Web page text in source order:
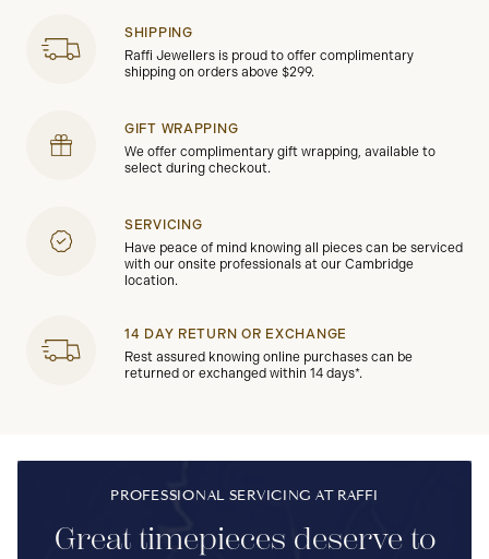
SHIPPING
Raffi Jewellers is proud to offer complimentary
shipping on orders above $299.
GIFT WRAPPING
We offer complimentary gift wrapping, available to
select during checkout.
SERVICING
Have peace of mind knowing all pieces can be serviced
with our onsite professionals at our Cambridge
location.
14 DAY RETURN OR EXCHANGE
Rest assured knowing online purchases can be
returned or exchanged within 14 days*.
PROFESSIONAL SERVICING AT RAFFI
Great timepieces deserve to